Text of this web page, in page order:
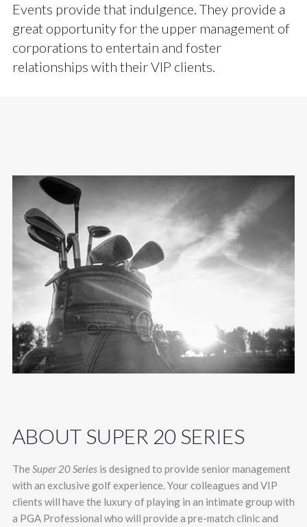
Events provide that indulgence. They provide a
great opportunity for the upper management of
corporations to entertain and foster
relationships with their VIP clients.
ABOUT SUPER 20 SERIES
The Super 20 Series is designed to provide senior management
with an exclusive golf experience. Your colleagues and VIP
clients will have the luxury of playing in an intimate group with
a PGA Professional who will provide a pre-match clinic and